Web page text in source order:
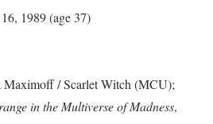
1989 (age 37)
Maximoff / Scarlet Witch (MCU);
in the Multiverse of Madness,